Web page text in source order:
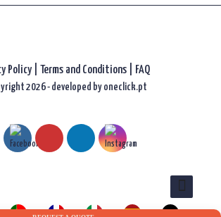
Policy Terms and Conditions | FAQ
2026 - developed by oneclick.pt